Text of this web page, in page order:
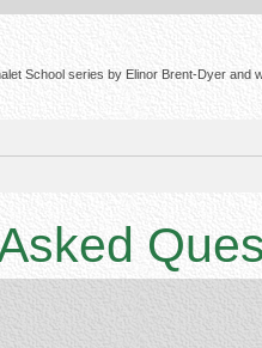
School series by Elinor Brent-Dyer and